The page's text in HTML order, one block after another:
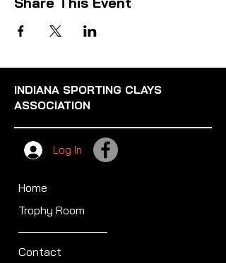
INDIANA SPORTING CLAYS
ASSOCIATION
Log In
Home
Trophy Room
Contact